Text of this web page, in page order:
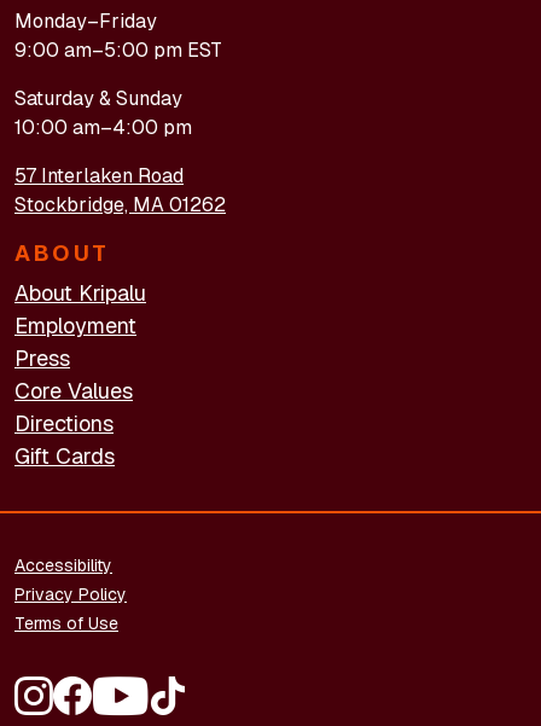
Monday–Friday
9:00 am–5:00 pm EST
Saturday & Sunday
10:00 am–4:00 pm
57 Interlaken Road
Stockbridge, MA 01262
ABOUT
About Kripalu
Employment
Press
Core Values
Directions
Gift Cards
FOOTER - LEGAL
Accessibility
Privacy Policy
Terms of Use
FOOTER - SOCIAL MEDIA